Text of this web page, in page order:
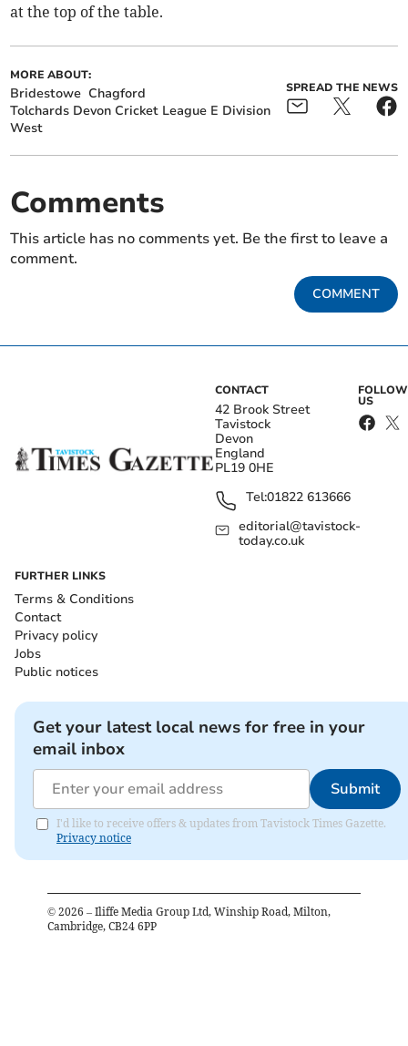
at the top of the table.
MORE ABOUT:
Bridestowe Chagford
Tolchards Devon Cricket League E Division
West
SPREAD THE NEWS
Comments
This article has no comments yet. Be the first to leave a
comment.
COMMENT
CONTACT
42 Brook Street
Tavistock
Devon
England
PL19 0HE
Tel:01822 613666
editorial@tavistock-
today.co.uk
FOLLOW
US
FURTHER LINKS
Terms & Conditions
Contact
Privacy policy
Jobs
Public notices
Get your latest local news for free in your
email inbox
Submit
I'd like to receive offers & updates from Tavistock Times Gazette.
Privacy notice
© 2026 – Iliffe Media Group Ltd, Winship Road, Milton,
Cambridge, CB24 6PP